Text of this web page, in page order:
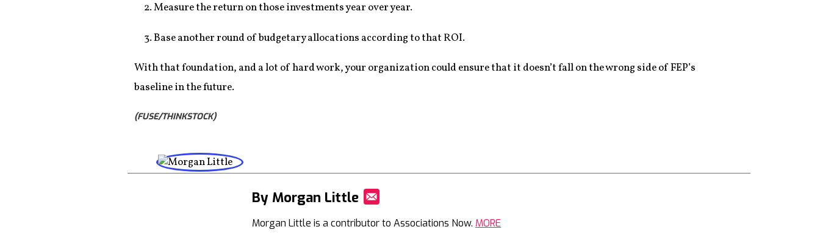
Measure the return on those investments year over year.
Base another round of budgetary allocations according to that ROI.
With that foundation, and a lot of hard work, your organization could ensure that it doesn’t fall on the wrong side of FEP’s
baseline in the future.
(FUSE/THINKSTOCK)
By Morgan Little
Morgan Little is a contributor to Associations Now. MORE